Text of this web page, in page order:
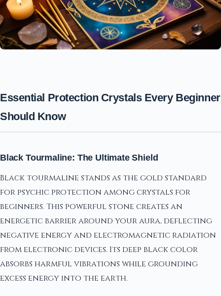
Essential Protection Crystals Every Beginner
Should Know
Black Tourmaline: The Ultimate Shield
Black tourmaline stands as the gold standard
for psychic protection among crystals for
beginners. This powerful stone creates an
energetic barrier around your aura, deflecting
negative energy and electromagnetic radiation
from electronic devices. Its deep black color
absorbs harmful vibrations while grounding
excess energy into the earth.